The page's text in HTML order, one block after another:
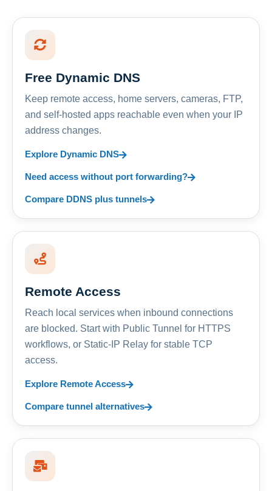
Free Dynamic DNS
Keep remote access, home servers, cameras, FTP,
and self-hosted apps reachable even when your IP
address changes.
Explore Dynamic DNS
Need access without port forwarding?
Compare DDNS plus tunnels
Remote Access
Reach local services when inbound connections
are blocked. Start with Public Tunnel for HTTPS
workflows, or Static-IP Relay for stable TCP
access.
Explore Remote Access
Compare tunnel alternatives